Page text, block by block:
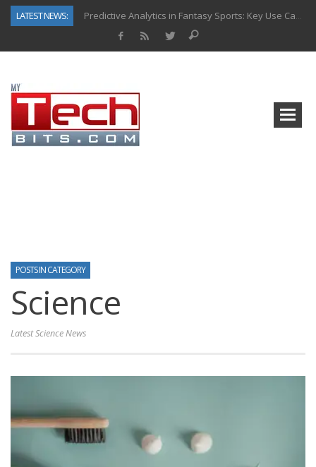
LATEST NEWS:
Predictive Analytics in Fantasy Sports: Key Use Cases and Benefits
How to Know If Your Business Is Ready for AI Implementation
POSTS IN CATEGORY
Science
Latest Science News